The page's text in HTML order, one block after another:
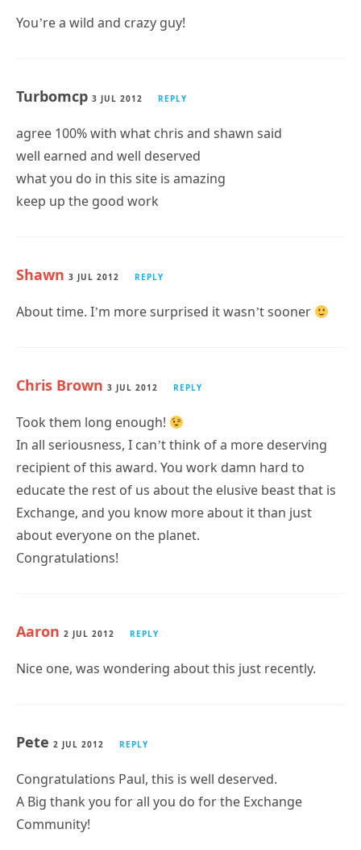
You’re a wild and crazy guy!
Turbomcp 3 JUL 2012 REPLY
agree 100% with what chris and shawn said
well earned and well deserved
what you do in this site is amazing
keep up the good work
Shawn 3 JUL 2012 REPLY
About time. I’m more surprised it wasn’t sooner
Chris Brown 3 JUL 2012 REPLY
Took them long enough!
In all seriousness, I can’t think of a more deserving
recipient of this award. You work damn hard to
educate the rest of us about the elusive beast that is
Exchange, and you know more about it than just
about everyone on the planet.
Congratulations!
Aaron 2 JUL 2012 REPLY
Nice one, was wondering about this just recently.
Pete 2 JUL 2012 REPLY
Congratulations Paul, this is well deserved.
A Big thank you for all you do for the Exchange
Community!